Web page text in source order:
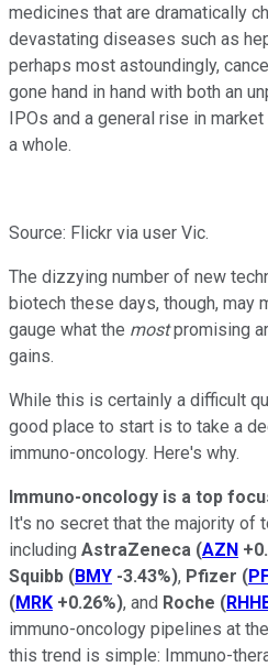
medicines that are dramatically
devastating diseases such as
perhaps most astoundingly,
gone hand in hand with both an
IPOs and a general rise in
a whole.
Source: Flickr via user Vic.
The dizzying number of new
biotech these days, though, may
gauge what the mostpromising
gains.
While this is certainly a difficult
good place to start is to take a
immuno-oncology. Here's why.
Immuno-oncology is a top
It's no secret that the majority of
including AstraZeneca (AZN
Squibb (BMY -3.43%), Pfizer (
(MRK +0.26%), and Roche (
immuno-oncology pipelines at
this trend is simple: Immuno-